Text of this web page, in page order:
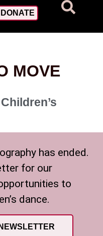
DONATE
MOVE
has ended.
for our
to
dance.